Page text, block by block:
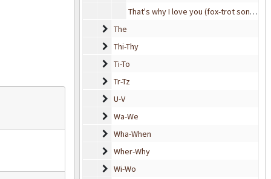
That's why I love you (fox-trot song), 1916
TheThe
Thi-Thy
Thi-Thy
Ti-To
Ti-To
Tr-Tz
Tr-Tz
U-VU-V
Wa-We
Wa-We
Wha-When
Wha-When
Wher-Why
Wher-Why
Wi-Wo
Wi-Wo